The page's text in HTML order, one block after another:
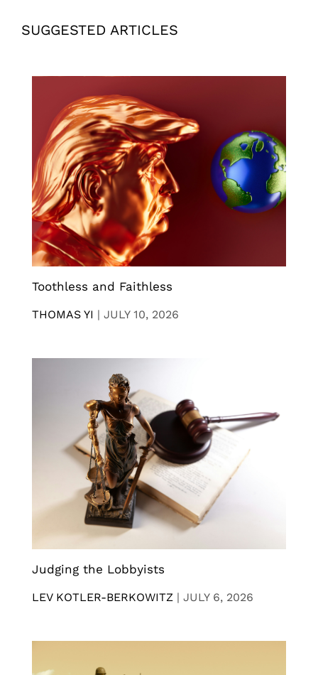
SUGGESTED ARTICLES
Toothless and Faithless
THOMAS YI | JULY 10, 2026
Judging the Lobbyists
LEV KOTLER-BERKOWITZ | JULY 6, 2026